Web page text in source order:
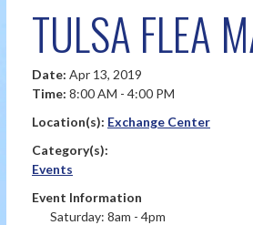
TULSA FLEA
Date: Apr 13, 2019
Time: 8:00 AM - 4:00 PM
Location(s): Exchange Center
Category(s):
Events
Event Information
Saturday: 8am - 4pm